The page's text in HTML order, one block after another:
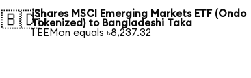
🇧🇩iShares MSCI Emerging Markets ETF (Ondo
Tokenized) to Bangladeshi Taka
1 EEMon equals ৳8,237.32